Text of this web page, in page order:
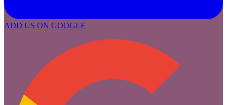
ADD US ON GOOGLE